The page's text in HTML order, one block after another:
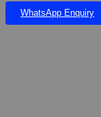
WhatsApp Enquiry